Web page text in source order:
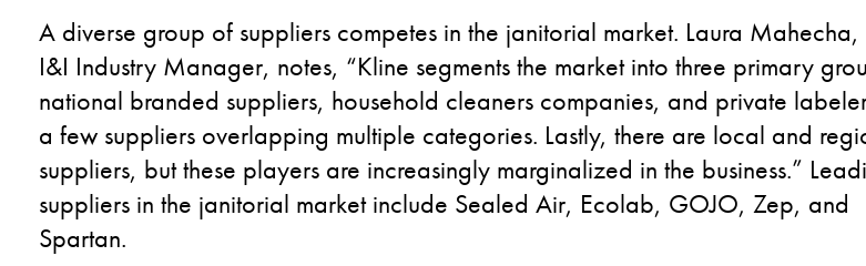
A diverse group of suppliers competes in the janitorial market. Laura Mahecha,
I&I Industry Manager, notes, “Kline segments the market into three primary
national branded suppliers, household cleaners companies, and private
a few suppliers overlapping multiple categories. Lastly, there are local and
suppliers, but these players are increasingly marginalized in the business.”
suppliers in the janitorial market include Sealed Air, Ecolab, GOJO, Zep, and
Spartan.